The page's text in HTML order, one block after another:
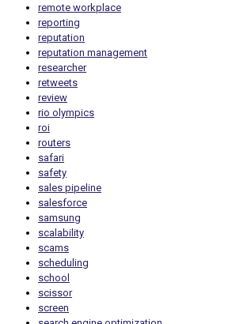
remote workplace
reporting
reputation
reputation management
researcher
retweets
review
rio olympics
roi
routers
safari
safety
sales pipeline
salesforce
samsung
scalability
scams
scheduling
school
scissor
screen